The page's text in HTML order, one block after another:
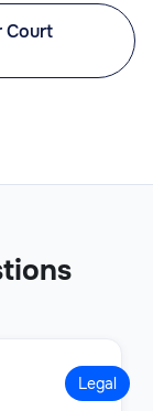
Court
Legal